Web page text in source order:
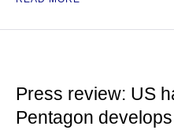
Press review: US
Pentagon